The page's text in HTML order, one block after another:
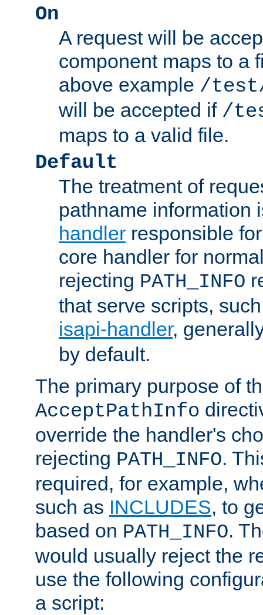
On
A request will be
component maps to a
above example /
will be accepted if /
maps to a valid file.
Default
The treatment of
pathname information
handler responsible
core handler for
rejecting PATH_INFO
that serve scripts,
isapi-handler,
by default.
The primary purpose of
AcceptPathInfo
override the handler's
rejecting PATH_INFO.
required, for example,
such as INCLUDES, to
based on PATH_INFO.
would usually reject the
use the following
a script: